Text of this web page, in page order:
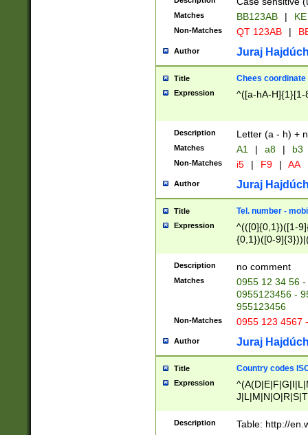
{2})$
Matches BB123AB |
Non-Matches QT 123AB |
Author Juraj
Title Chees coordinate
Expression ^([a-hA-H]{1}[1-
Description Letter (a - h) +
Matches A1 | a8 | b3
Non-Matches i5 | F9 | AA
Author Juraj
Title Tel. number -
Expression
^(([0]{0,1})([1-
{0,1})([0-
{2})))$
Description no comment
Matches
0955 12 34 56
0955123456 -
955123456
Non-Matches 0955 123 4567
Author Juraj
Title Country codes
Expression
Description Table: http://